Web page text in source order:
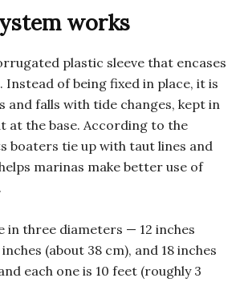
works
plastic sleeve that encases
Instead of being fixed in place, it is
and falls with tide changes, kept in
at the base. According to the
boaters tie up with taut lines and
marinas make better use of
in three diameters — 12 inches
(about 38 cm), and 18 inches
each one is 10 feet (roughly 3